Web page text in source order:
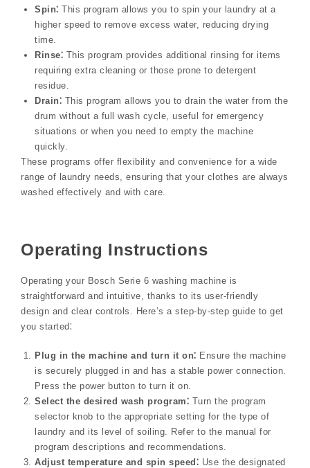
Spin⁚ This program allows you to spin your laundry at a
higher speed to remove excess water, reducing drying
time.
Rinse⁚ This program provides additional rinsing for items
requiring extra cleaning or those prone to detergent
residue.
Drain⁚ This program allows you to drain the water from the
drum without a full wash cycle, useful for emergency
situations or when you need to empty the machine
quickly.
These programs offer flexibility and convenience for a wide
range of laundry needs, ensuring that your clothes are always
washed effectively and with care.
Operating Instructions
Operating your Bosch Serie 6 washing machine is
straightforward and intuitive, thanks to its user-friendly
design and clear controls. Here’s a step-by-step guide to get
you started⁚
Plug in the machine and turn it on⁚ Ensure the machine
is securely plugged in and has a stable power connection.
Press the power button to turn it on.
Select the desired wash program⁚ Turn the program
selector knob to the appropriate setting for the type of
laundry and its level of soiling. Refer to the manual for
program descriptions and recommendations.
Adjust temperature and spin speed⁚ Use the designated